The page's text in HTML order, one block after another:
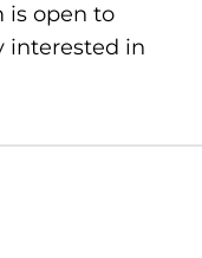
is open to
interested in